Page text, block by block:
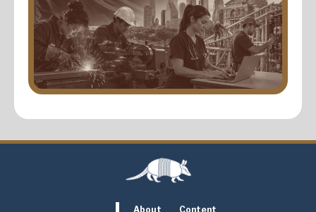
About Content